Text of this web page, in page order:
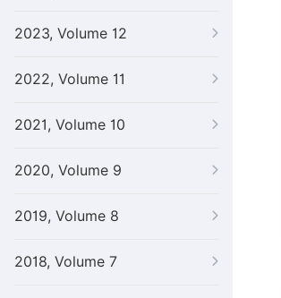
2023, Volume 12
2022, Volume 11
2021, Volume 10
2020, Volume 9
2019, Volume 8
2018, Volume 7